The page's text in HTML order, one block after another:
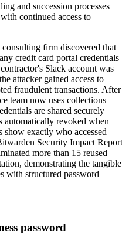
and succession processes
continued access to
firm discovered that
credit card portal credentials
Slack account was
attacker gained access to
fraudulent transactions. After
team now uses collections
are shared securely
automatically revoked when
show exactly who accessed
Security Impact Report
more than 15 reused
demonstrating the tangible
with structured password
password